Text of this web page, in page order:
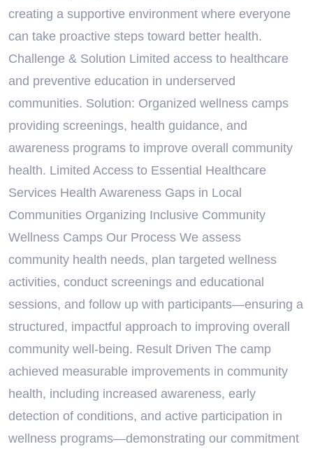
creating a supportive environment where everyone
can take proactive steps toward better health.
Challenge & Solution Limited access to healthcare
and preventive education in underserved
communities. Solution: Organized wellness camps
providing screenings, health guidance, and
awareness programs to improve overall community
health. Limited Access to Essential Healthcare
Services Health Awareness Gaps in Local
Communities Organizing Inclusive Community
Wellness Camps Our Process We assess
community health needs, plan targeted wellness
activities, conduct screenings and educational
sessions, and follow up with participants—ensuring a
structured, impactful approach to improving overall
community well-being. Result Driven The camp
achieved measurable improvements in community
health, including increased awareness, early
detection of conditions, and active participation in
wellness programs—demonstrating our commitment